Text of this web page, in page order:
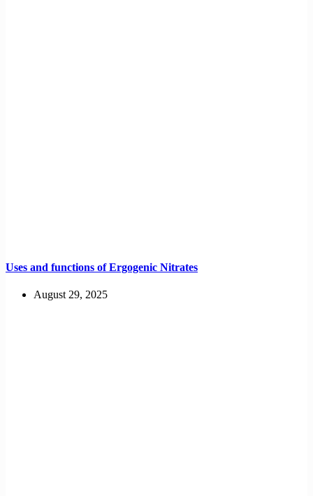
Uses and functions of Ergogenic Nitrates
August 29, 2025